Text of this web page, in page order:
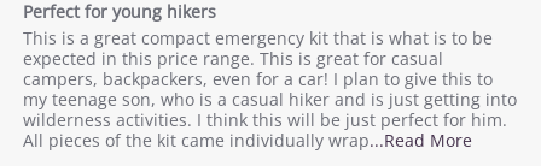
great
2020
rating
Perfect for young hikers
Review
by
Leah
M.
on
14
review
stating
Perfect
for
young
hikers
This is a great compact emergency kit that is what is to be
expected in this price range. This is great for casual
campers, backpackers, even for a car! I plan to give this to
my teenage son, who is a casual hiker and is just getting into
wilderness activities. I think this will be just perfect for him.
All pieces of the kit came individually wrap...Read MoreRead